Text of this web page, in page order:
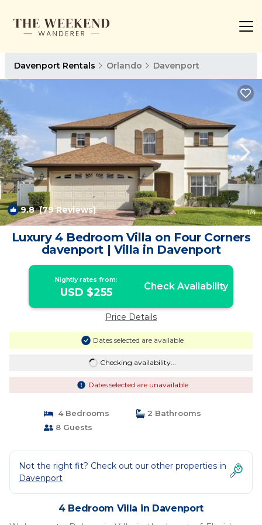
Davenport Rentals Orlando Davenport
9.8(79 Reviews) 1/4
Luxury 4 Bedroom Villa on Four Corners
davenport | Villa in Davenport
Nightly rates from:
USD $255 Check Availability
Price Details
Dates selected are available
Checking availability...
Dates selected are unavailable
4 Bedrooms
2 Bathrooms
8 Guests
Not the right fit? Check out our other properties in
Davenport
4 Bedroom Villa in Davenport